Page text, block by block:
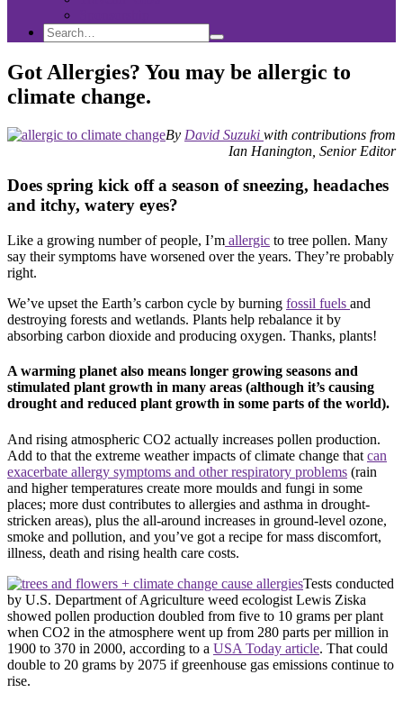
Search
Search
for:
Search
Got Allergies? You may be allergic to
climate change.
By David Suzuki with contributions from
Ian Hanington, Senior Editor
Does spring kick off a season of sneezing, headaches
and itchy, watery eyes?
Like a growing number of people, I’m allergic to tree pollen. Many
say their symptoms have worsened over the years. They’re probably
right.
We’ve upset the Earth’s carbon cycle by burning fossil fuels and
destroying forests and wetlands. Plants help rebalance it by
absorbing carbon dioxide and producing oxygen. Thanks, plants!
A warming planet also means longer growing seasons and
stimulated plant growth in many areas (although it’s causing
drought and reduced plant growth in some parts of the world).
And rising atmospheric CO2 actually increases pollen production.
Add to that the extreme weather impacts of climate change that can
exacerbate allergy symptoms and other respiratory problems (rain
and higher temperatures create more moulds and fungi in some
places; more dust contributes to allergies and asthma in drought-
stricken areas), plus the all-around increases in ground-level ozone,
smoke and pollution, and you’ve got a recipe for mass discomfort,
illness, death and rising health care costs.
Tests conducted
by U.S. Department of Agriculture weed ecologist Lewis Ziska
showed pollen production doubled from five to 10 grams per plant
when CO2 in the atmosphere went up from 280 parts per million in
1900 to 370 in 2000, according to a USA Today article. That could
double to 20 grams by 2075 if greenhouse gas emissions continue to
rise.